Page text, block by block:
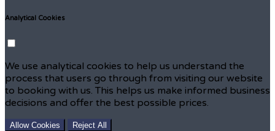
Analytical Cookies
We use analytical cookies to help us understand the
process that users go through from visiting our website
to booking with us. This helps us make informed business
decisions and offer the best possible prices.
Allow Cookies Reject All